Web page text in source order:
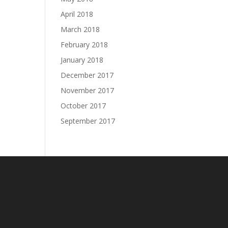
April 2018
March 2018
February 2018
January 2018
December 2017
November 2017
October 2017
September 2017